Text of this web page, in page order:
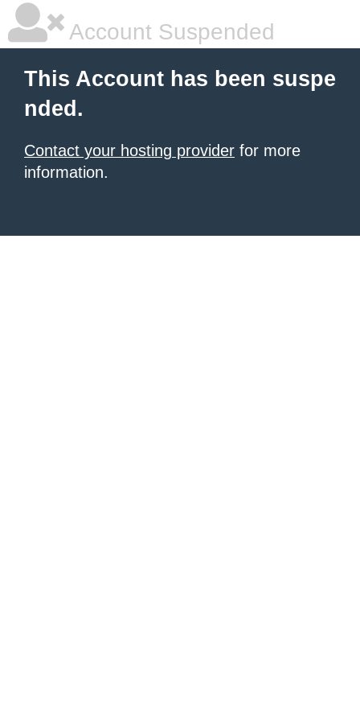
Account Suspended
This Account has been suspe
nded.
Contact your hosting provider for more
information.